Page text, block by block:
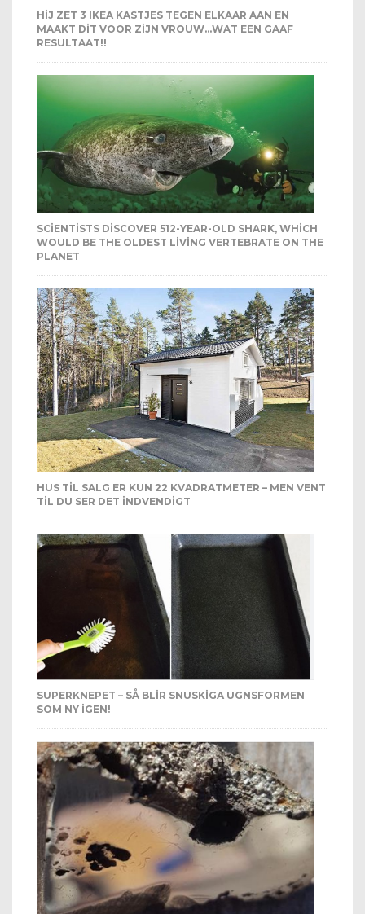
HIJ ZET 3 IKEA KASTJES TEGEN ELKAAR AAN EN
MAAKT DIT VOOR ZIJN VROUW…WAT EEN GAAF
RESULTAAT!!
SCIENTISTS DISCOVER 512-YEAR-OLD SHARK, WHICH
WOULD BE THE OLDEST LIVING VERTEBRATE ON THE
PLANET
HUS TIL SALG ER KUN 22 KVADRATMETER – MEN VENT
TIL DU SER DET INDVENDIGT
SUPERKNEPET – SÅ BLIR SNUSKIGA UGNSFORMEN
SOM NY IGEN!